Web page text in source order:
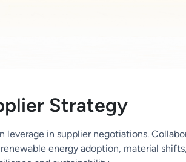
Strategy
leverage in supplier negotiations.
energy adoption, material